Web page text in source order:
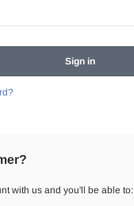
with us and you'll be able to: